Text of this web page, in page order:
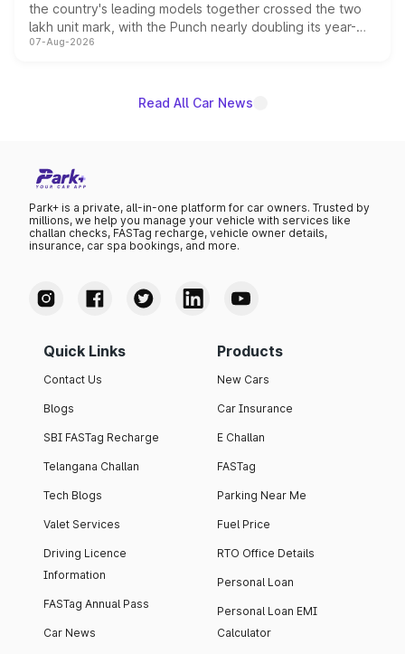
the country's leading models together crossed the two
lakh unit mark, with the Punch nearly doubling its year-
on-year volumes to stand out as the fastest-growing
07-Aug-2026
Read All Car News
Park+ is a private, all-in-one platform for car owners. Trusted by
millions, we help you manage your vehicle with services like
challan checks, FASTag recharge, vehicle owner details,
insurance, car spa bookings, and more.
Quick Links
Contact Us
Blogs
SBI FASTag Recharge
Telangana Challan
Tech Blogs
Valet Services
Driving Licence
Information
FASTag Annual Pass
Car News
Products
New Cars
Car Insurance
E Challan
FASTag
Parking Near Me
Fuel Price
RTO Office Details
Personal Loan
Personal Loan EMI
Calculator